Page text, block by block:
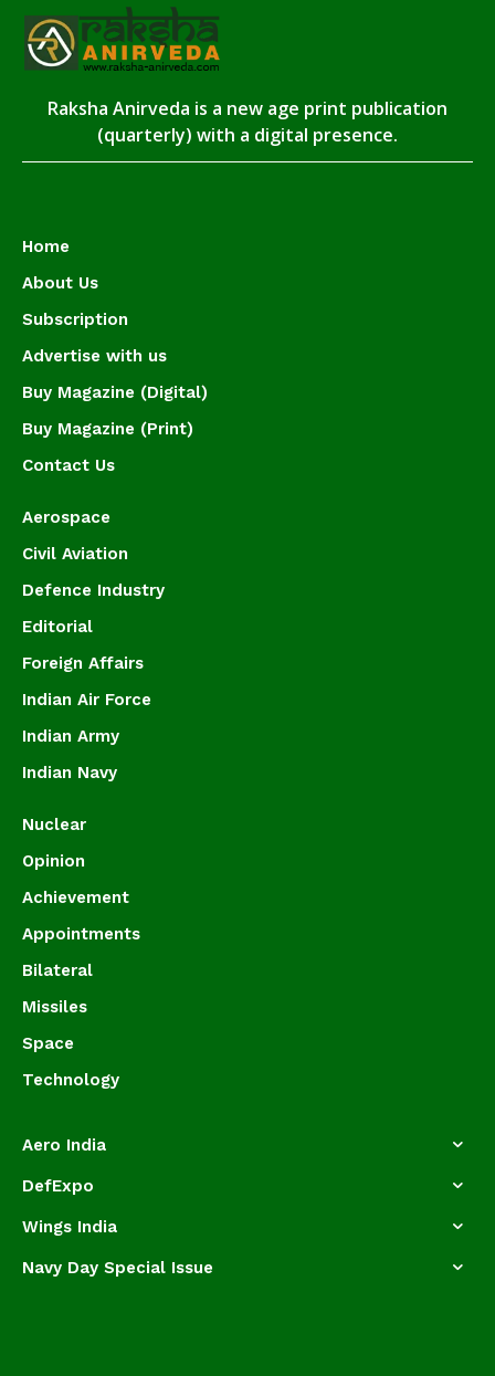
Raksha Anirveda is a new age print publication
(quarterly) with a digital presence.
Home
About Us
Subscription
Advertise with us
Buy Magazine (Digital)
Buy Magazine (Print)
Contact Us
Aerospace
Civil Aviation
Defence Industry
Editorial
Foreign Affairs
Indian Air Force
Indian Army
Indian Navy
Nuclear
Opinion
Achievement
Appointments
Bilateral
Missiles
Space
Technology
Aero India
DefExpo
Wings India
Navy Day Special Issue